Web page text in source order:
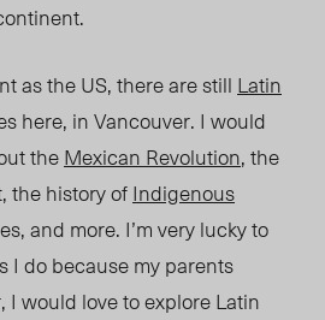
as the US, there are still Latin
here, in Vancouver. I would
theMexican Revolution, the
the history ofIndigenous
and more. I’m very lucky to
I do because my parents
I would love to explore Latin